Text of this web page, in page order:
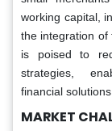
working capital,
the integration of
is poised to
strategies,
financial solutions.
MARKET